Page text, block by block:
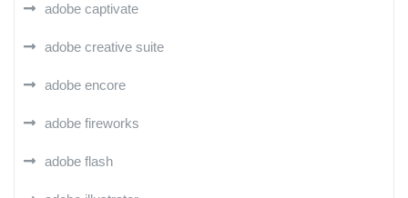
adobe captivate
adobe creative suite
adobe encore
adobe fireworks
adobe flash